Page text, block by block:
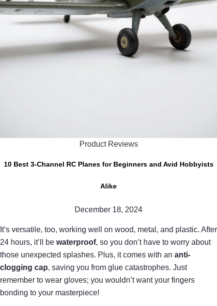
Product Reviews
10 Best 3-Channel RC Planes for Beginners and Avid Hobbyists
Alike
December 18, 2024
It’s versatile, too, working well on wood, metal, and plastic. After
24 hours, it’ll be waterproof, so you don’t have to worry about
those unexpected splashes. Plus, it comes with an anti-
clogging cap, saving you from glue catastrophes. Just
remember to wear gloves; you wouldn’t want your fingers
bonding to your masterpiece!